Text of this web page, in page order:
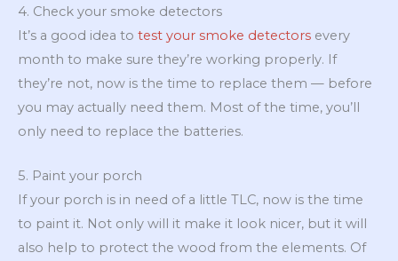
4. Check your smoke detectors
It’s a good idea to test your smoke detectors every
month to make sure they’re working properly. If
they’re not, now is the time to replace them — before
you may actually need them. Most of the time, you’ll
only need to replace the batteries.
5. Paint your porch
If your porch is in need of a little TLC, now is the time
to paint it. Not only will it make it look nicer, but it will
also help to protect the wood from the elements. Of